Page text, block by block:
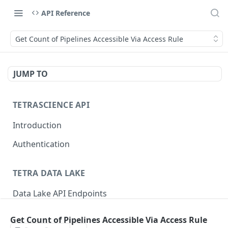
API Reference
Get Count of Pipelines Accessible Via Access Rule
JUMP TO
TETRASCIENCE API
Introduction
Authentication
TETRA DATA LAKE
Data Lake API Endpoints
Get Count of Pipelines Accessible Via Access Rule